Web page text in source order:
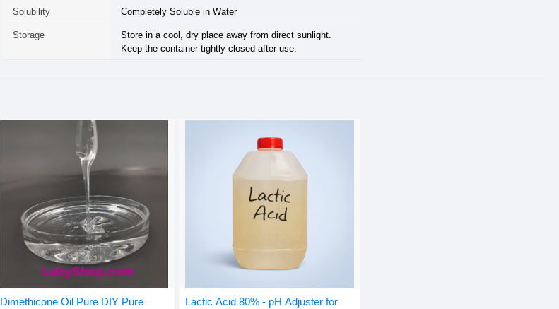
Solubility Completely Soluble in Water
Storage
Store in a cool, dry place away from direct sunlight.
Keep the container tightly closed after use.
Dimethicone Oil Pure DIY Pure
Lactic Acid 80% - pH Adjuster for